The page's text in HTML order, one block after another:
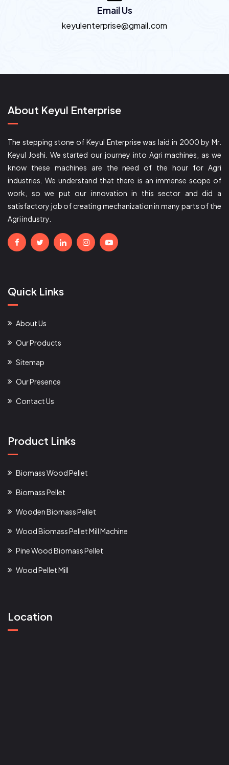
Email Us
keyulenterprise@gmail.com
About Keyul Enterprise
The stepping stone of Keyul Enterprise was laid in 2000 by Mr.
Keyul Joshi. We started our journey into Agri machines, as we
know these machines are the need of the hour for Agri
industries. We understand that there is an immense scope of
work, so we put our innovation in this sector and did a
satisfactory job of creating mechanization in many parts of the
Agri industry.
Quick Links
About Us
Our Products
Sitemap
Our Presence
Contact Us
Product Links
Biomass Wood Pellet
Biomass Pellet
Wooden Biomass Pellet
Wood Biomass Pellet Mill Machine
Pine Wood Biomass Pellet
Wood Pellet Mill
Location